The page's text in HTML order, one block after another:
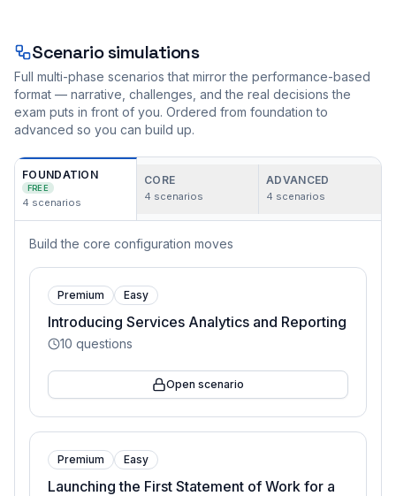
Scenario simulations
Full multi-phase scenarios that mirror the performance-based
format — narrative, challenges, and the real decisions the
exam puts in front of you. Ordered from foundation to
advanced so you can build up.
FOUNDATION
FREE
4 scenarios
CORE
4 scenarios
ADVANCED
4 scenarios
Build the core configuration moves
Premium Easy
Introducing Services Analytics and Reporting
10 questions
Open scenario
Premium Easy
Launching the First Statement of Work for a